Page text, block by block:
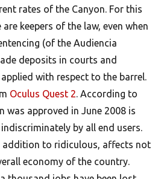
rates of the Canyon. For this
keepers of the law, even when
(of the Audiencia
deposits in courts and
with respect to the barrel.
Oculus Quest 2. According to
approved in June 2008 is
by all end users.
addition to ridiculous, affects not
economy of the country.